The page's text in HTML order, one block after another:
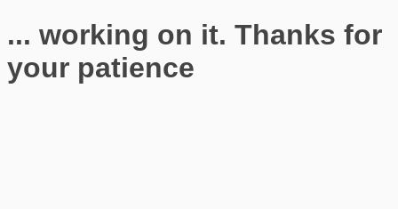
... working on it. Thanks for
your patience